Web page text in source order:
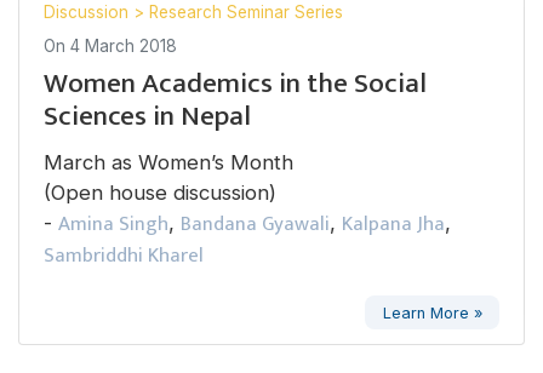
Discussion > Research Seminar Series
On 4 March 2018
Women Academics in the Social
Sciences in Nepal
March as Women’s Month
(Open house discussion)
- Amina Singh, Bandana Gyawali, Kalpana Jha,
Sambriddhi Kharel
Learn More »